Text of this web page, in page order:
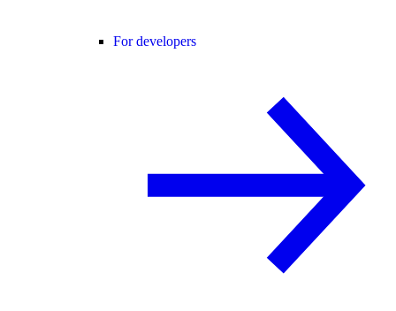
For developers